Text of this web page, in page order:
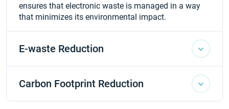
ensures that electronic waste is managed in a way
that minimizes its environmental impact.
E-waste Reduction
Carbon Footprint Reduction